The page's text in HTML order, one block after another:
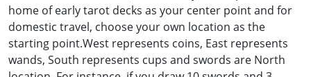
home of early tarot decks as your center point and for
domestic travel, choose your own location as the
starting point.West represents coins, East represents
wands, South represents cups and swords are North